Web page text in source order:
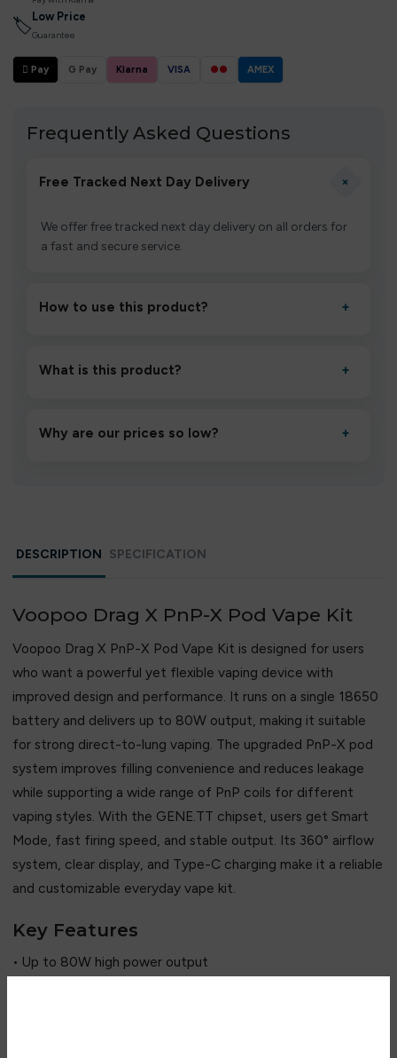
🏷 Low Price
Guarantee
 Pay G Pay Klarna VISA ●● AMEX
Frequently Asked Questions
Free Tracked Next Day Delivery +
We offer free tracked next day delivery on all orders for
a fast and secure service.
How to use this product? +
to settle for 1–2 minutes, then inhale gently.
What is this product? +
performance and an easy, hassle-free experience.
Why are our prices so low? +
DESCRIPTION SPECIFICATION
Voopoo Drag X PnP-X Pod Vape Kit
Voopoo Drag X PnP-X Pod Vape Kit is designed for users
who want a powerful yet flexible vaping device with
improved design and performance. It runs on a single 18650
battery and delivers up to 80W output, making it suitable
for strong direct-to-lung vaping. The upgraded PnP-X pod
system improves filling convenience and reduces leakage
while supporting a wide range of PnP coils for different
vaping styles. With the GENE.TT chipset, users get Smart
Mode, fast firing speed, and stable output. Its 360° airflow
system, clear display, and Type-C charging make it a reliable
and customizable everyday vape kit.
Key Features
• Up to 80W high power output